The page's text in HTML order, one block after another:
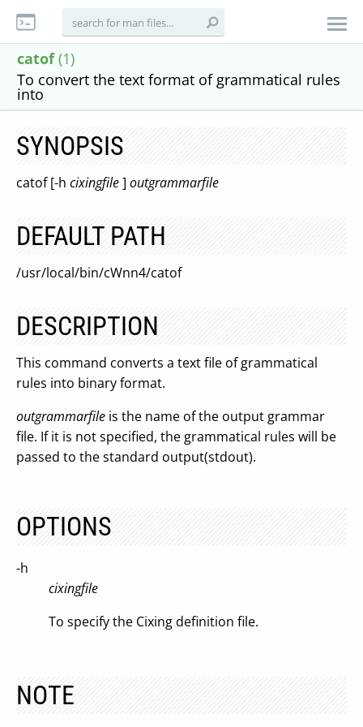
catof (1)
To convert the text format of grammatical rules
into
SYNOPSIS
catof [-h cixingfile] outgrammarfile
DEFAULT PATH
/usr/local/bin/cWnn4/catof
DESCRIPTION
This command converts a text file of grammatical
rules into binary format.
outgrammarfile is the name of the output grammar
file. If it is not specified, the grammatical rules will be
passed to the standard output(stdout).
OPTIONS
-h
cixingfile
To specify the Cixing definition file.
NOTE